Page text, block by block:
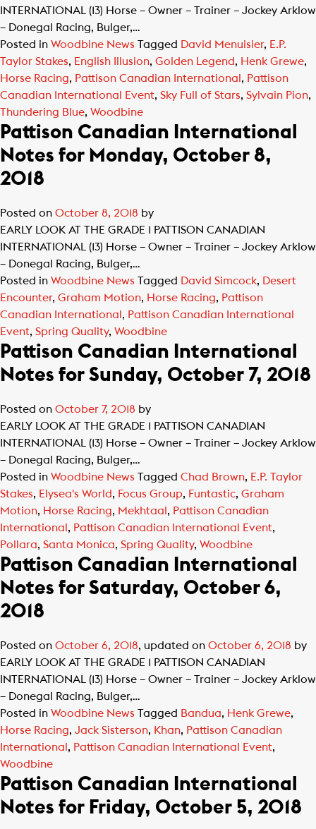
INTERNATIONAL (13) Horse – Owner – Trainer – Jockey Arklow
– Donegal Racing, Bulger,…
Posted in Woodbine News Tagged David Menuisier, E.P.
Taylor Stakes, English Illusion, Golden Legend, Henk Grewe,
Horse Racing, Pattison Canadian International , Pattison
Canadian International Event, Sky Full of Stars, Sylvain Pion,
Thundering Blue, Woodbine
Pattison Canadian International
Notes for Monday, October 8,
2018
Posted on October 8, 2018 by
EARLY LOOK AT THE GRADE 1 PATTISON CANADIAN
INTERNATIONAL (13) Horse – Owner – Trainer – Jockey Arklow
– Donegal Racing, Bulger,…
Posted in Woodbine News Tagged David Simcock, Desert
Encounter, Graham Motion, Horse Racing, Pattison
Canadian International , Pattison Canadian International
Event, Spring Quality, Woodbine
Pattison Canadian International
Notes for Sunday, October 7, 2018
Posted on October 7, 2018 by
EARLY LOOK AT THE GRADE 1 PATTISON CANADIAN
INTERNATIONAL (13) Horse – Owner – Trainer – Jockey Arklow
– Donegal Racing, Bulger,…
Posted in Woodbine News Tagged Chad Brown, E.P. Taylor
Stakes, Elysea's World, Focus Group, Funtastic, Graham
Motion, Horse Racing, Mekhtaal , Pattison Canadian
International , Pattison Canadian International Event,
Pollara, Santa Monica, Spring Quality, Woodbine
Pattison Canadian International
Notes for Saturday, October 6,
2018
Posted on October 6, 2018, updated on October 6, 2018 by
EARLY LOOK AT THE GRADE 1 PATTISON CANADIAN
INTERNATIONAL (13) Horse – Owner – Trainer – Jockey Arklow
– Donegal Racing, Bulger,…
Posted in Woodbine News Tagged Bandua, Henk Grewe,
Horse Racing, Jack Sisterson, Khan, Pattison Canadian
International , Pattison Canadian International Event,
Woodbine
Pattison Canadian International
Notes for Friday, October 5, 2018